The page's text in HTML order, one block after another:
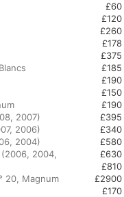
2007)
2006)
2004)
2004,
20, Magnum
£60
£120
£260
£178
£375
£185
£190
£150
£190
£395
£340
£580
£630
£810
£2900
£170